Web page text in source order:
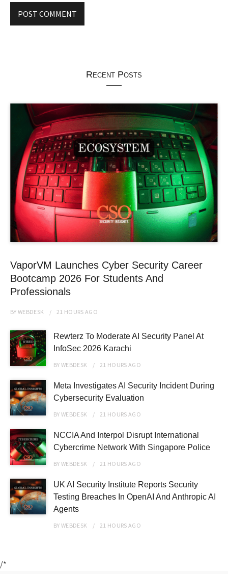
Recent Posts
VaporVM Launches Cyber Security Career
Bootcamp 2026 For Students And
Professionals
BYWEBDESK 21 HOURS AGO
Rewterz To Moderate AI Security Panel At
InfoSec 2026 Karachi
BYWEBDESK 21 HOURS AGO
Meta Investigates AI Security Incident During
Cybersecurity Evaluation
BYWEBDESK 21 HOURS AGO
NCCIA And Interpol Disrupt International
Cybercrime Network With Singapore Police
BYWEBDESK 21 HOURS AGO
UK AI Security Institute Reports Security
Testing Breaches In OpenAI And Anthropic AI
Agents
BYWEBDESK 21 HOURS AGO
/*